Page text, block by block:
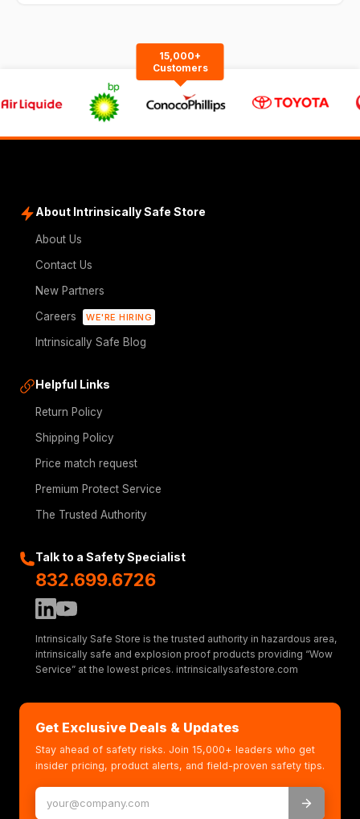
15,000+
Customers
About Intrinsically Safe Store
About Us
Contact Us
New Partners
Careers
WE'RE HIRING
Intrinsically Safe Blog
Helpful Links
Return Policy
Shipping Policy
Price match request
Premium Protect Service
The Trusted Authority
Talk to a Safety Specialist
832.699.6726
Intrinsically Safe Store is the trusted authority in hazardous area,
intrinsically safe and explosion proof products providing “Wow
Service” at the lowest prices. intrinsicallysafestore.com
Get Exclusive Deals & Updates
Stay ahead of safety risks. Join 15,000+ leaders who get
insider pricing, product alerts, and field-proven safety tips.